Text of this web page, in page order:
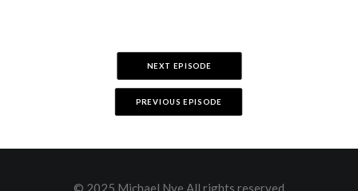
NEXT EPISODE
PREVIOUS EPISODE
© 2025 Michael Nye All rights reserved